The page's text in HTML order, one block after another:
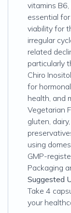
vitamins
essential
viability for
irregular
related
particularly
Chiro
for
health, and
Vegetarian
gluten,
using
GMP-
Packaging
Suggested
Take 4
your